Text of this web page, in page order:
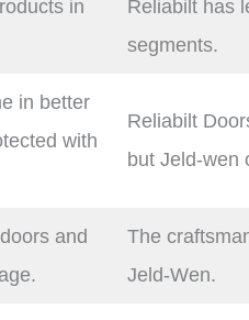
in
Reliabilt has
segments.
in better
with
Reliabilt
but Jeld-wen
and
The
Jeld-Wen.